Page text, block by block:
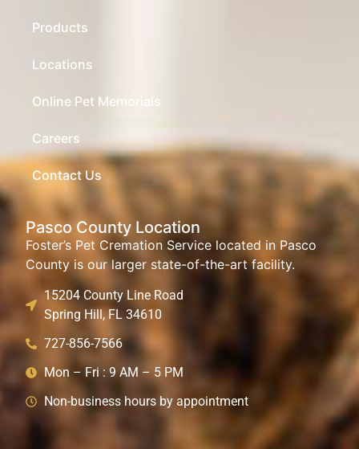
Products
Locations
Online Pet Memorials
Careers
Contact Us
Pasco County Location
Foster’s Pet Cremation Service located in Pasco
County is our larger state-of-the-art facility.
15204 County Line Road
Spring Hill, FL 34610
727-856-7566
Mon – Fri : 9 AM – 5 PM
Non-business hours by appointment